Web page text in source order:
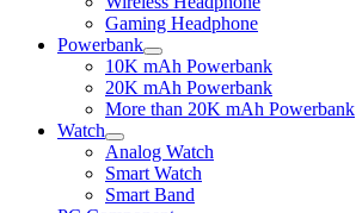
menu
Gaming Headphone
Powerbank
Expand
child
menu
10K mAh Powerbank
20K mAh Powerbank
More than 20K mAh Powerbank
Watch
Expand
child
menu
Analog Watch
Smart Watch
Smart Band